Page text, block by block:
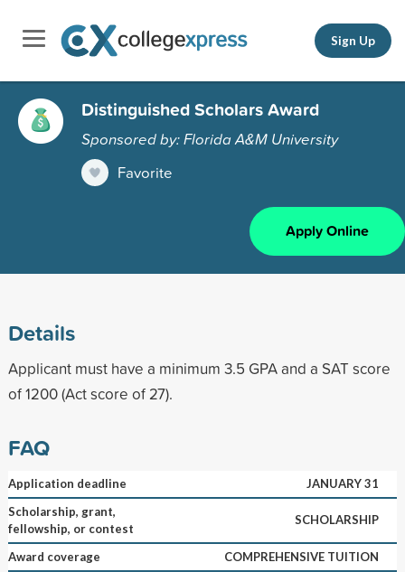
Sign Up
Distinguished Scholars Award
Sponsored by: Florida A&M University
Favorite
Apply Online
Details
Applicant must have a minimum 3.5 GPA and a SAT score
of 1200 (Act score of 27).
FAQ
Application deadline
JANUARY 31
Scholarship, grant,
fellowship, or contest
SCHOLARSHIP
Award coverage
COMPREHENSIVE TUITION